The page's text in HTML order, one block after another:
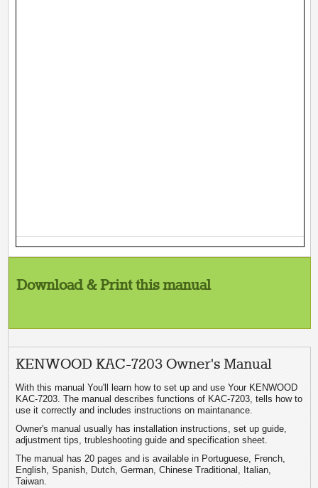
Download & Print this manual
KENWOOD KAC-7203 Owner's Manual
With this manual You'll learn how to set up and use Your KENWOOD
KAC-7203. The manual describes functions of KAC-7203, tells how to
use it correctly and includes instructions on maintanance.
Owner's manual usually has installation instructions, set up guide,
adjustment tips, trubleshooting guide and specification sheet.
The manual has 20 pages and is available in Portuguese, French,
English, Spanish, Dutch, German, Chinese Traditional, Italian,
Taiwan.